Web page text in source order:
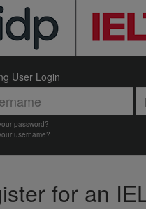
User Login
password?
username?
for an